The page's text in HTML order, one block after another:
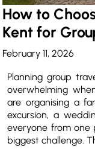
How to
Kent for
February 11, 2026
Planning group
overwhelming
are organising a
excursion, a
everyone from
biggest challenge.